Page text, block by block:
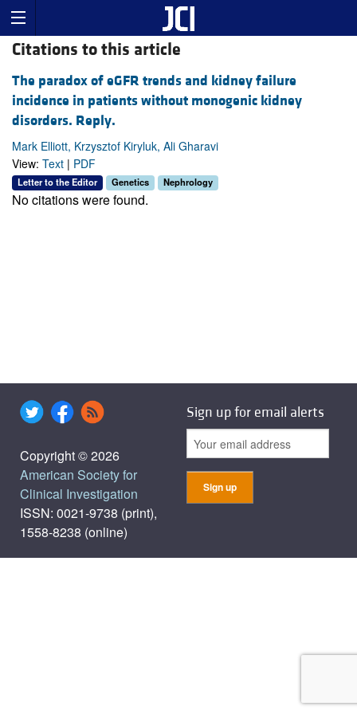
Citations to this article
The paradox of eGFR trends and kidney failure
incidence in patients without monogenic kidney
disorders. Reply.
Mark Elliott, Krzysztof Kiryluk, Ali Gharavi
View: Text | PDF
Letter to the Editor Genetics Nephrology
No citations were found.
Copyright © 2026
American Society for
Clinical Investigation
ISSN: 0021-9738 (print),
1558-8238 (online)
Sign up for email alerts